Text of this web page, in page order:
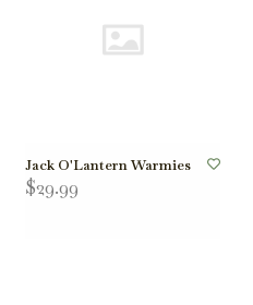
Jack O'Lantern Warmies
$29.99